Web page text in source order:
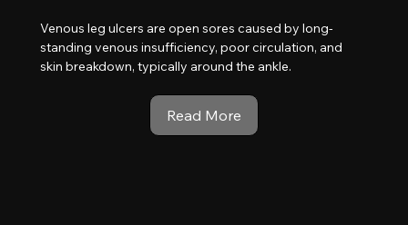
Venous leg ulcers are open sores caused by long-
standing venous insufficiency, poor circulation, and
skin breakdown, typically around the ankle.